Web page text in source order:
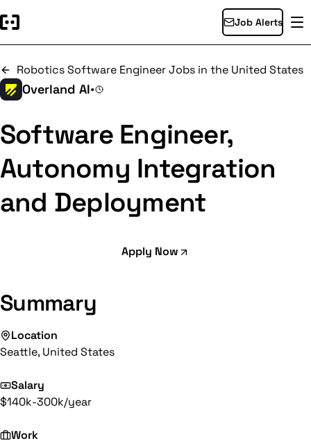
Job Alerts
Robotics Software Engineer Jobs in the United States
Overland AI•
Software Engineer,
Autonomy Integration
and Deployment
Apply Now
Summary
Location
Seattle, United States
Salary
$140k-300k/year
Work